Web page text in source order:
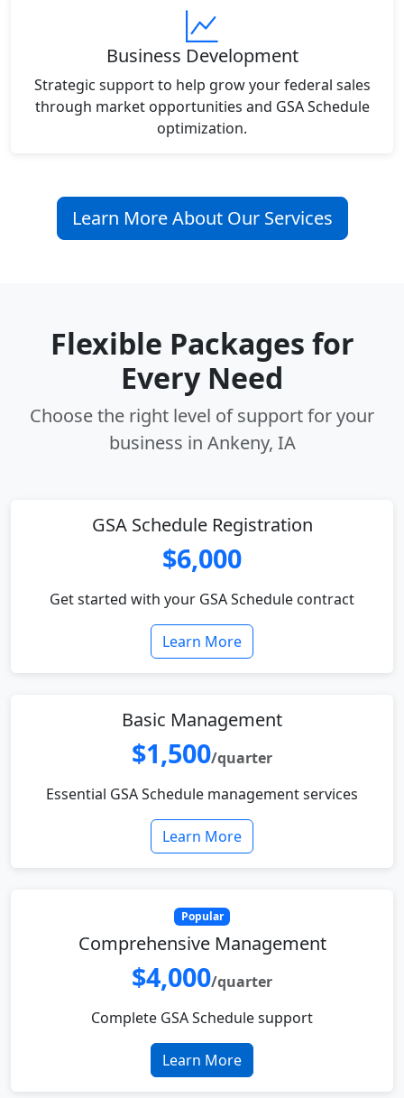
Business Development
Strategic support to help grow your federal sales
through market opportunities and GSA Schedule
optimization.
Learn More About Our Services
Flexible Packages for
Every Need
Choose the right level of support for your
business in Ankeny, IA
GSA Schedule Registration
$6,000
Get started with your GSA Schedule contract
Learn More
Basic Management
$1,500/quarter
Essential GSA Schedule management services
Learn More
Popular
Comprehensive Management
$4,000/quarter
Complete GSA Schedule support
Learn More